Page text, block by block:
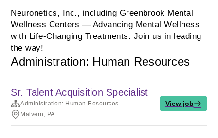
Neuronetics, Inc., including Greenbrook Mental
Wellness Centers — Advancing Mental Wellness
with Life‑Changing Treatments. Join us in leading
the way!
Administration: Human Resources
Sr. Talent Acquisition Specialist
Administration: Human Resources
Malvern, PA
View job